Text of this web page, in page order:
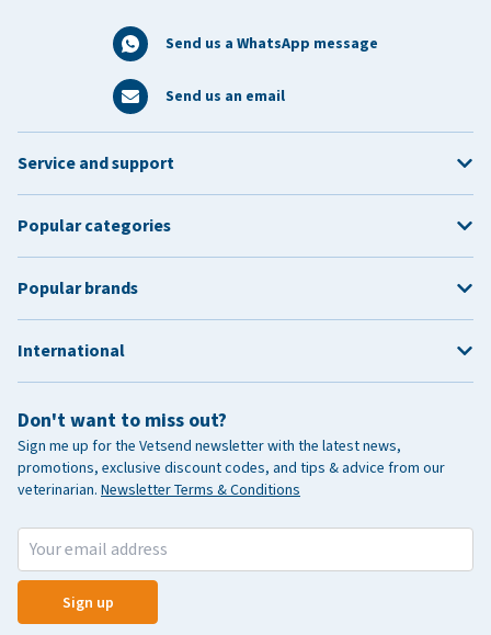
Send us a WhatsApp message
Send us an email
Don't want to miss out?
Sign me up for the Vetsend newsletter with the latest news,
promotions, exclusive discount codes, and tips & advice from our
veterinarian. Newsletter Terms & Conditions
Sign up
Service and support
Popular categories
Popular brands
International